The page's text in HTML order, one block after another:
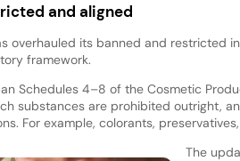
and aligned
overhauled its banned and restricted
framework.
Schedules 4–8 of the Cosmetic
substances are prohibited outright,
For example, colorants,
The